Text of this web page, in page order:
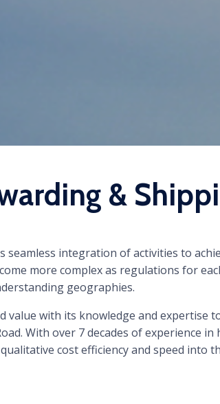
&
seamless integration of activities to
more complex as regulations for
geographies.
value with its knowledge and
With over 7 decades of experience
cost efficiency and speed into